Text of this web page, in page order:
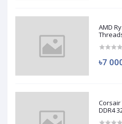
AMD
৳7
Corsair
DDR4